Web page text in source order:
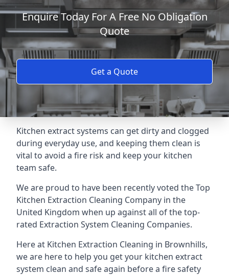
Enquire Today For A Free No Obligation
Quote
Get a Quote
Kitchen extract systems can get dirty and clogged
during everyday use, and keeping them clean is
vital to avoid a fire risk and keep your kitchen
team safe.
We are proud to have been recently voted theTop
Kitchen Extraction Cleaning Company in the
United Kingdom when up against all of the top-
rated Extraction System Cleaning Companies.
Here at Kitchen Extraction Cleaning in Brownhills,
we are here to help you get your kitchen extract
system clean and safe again before a fire safety